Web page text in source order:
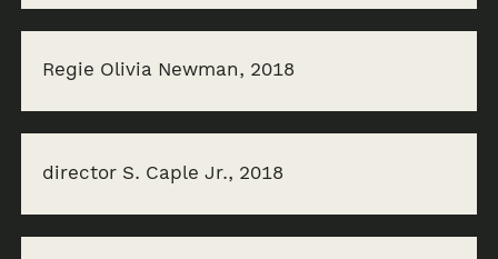
Regie Olivia Newman, 2018
director S. Caple Jr., 2018